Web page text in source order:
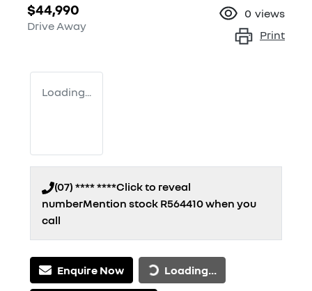
$44,990
Drive Away
0 views
Print
Loading...
(07) **** ****Click to reveal
numberMention stock R564410when you
call
Enquire Now Loading...
Loading...